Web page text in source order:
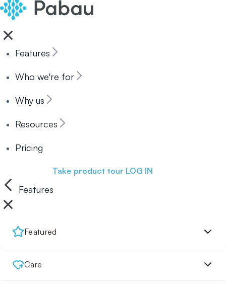
Features
Who we're for
Why us
Resources
Pricing
Take product tour LOG IN
Features
Featured
Care